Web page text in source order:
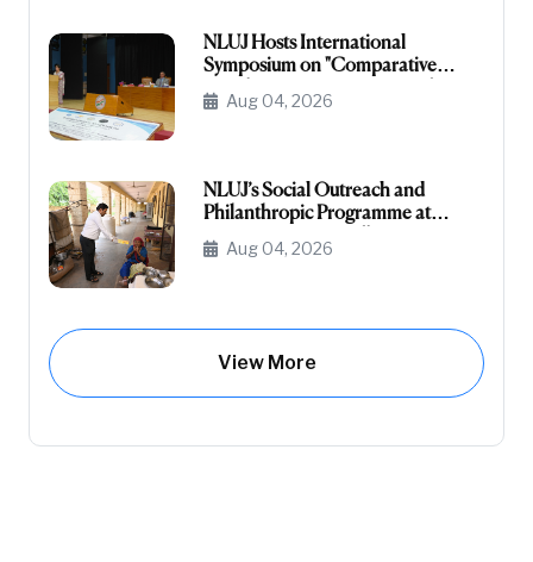
NLUJ Hosts International
Symposium on "Comparative
Legislative Processes: United
States Congress and Indian
Aug 04, 2026
NLUJ’s Social Outreach and
Philanthropic Programme at
Leprosy Homes, Jodhpur
Aug 04, 2026
View More